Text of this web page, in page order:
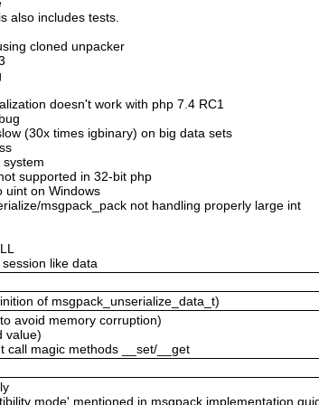
also includes tests.
cloned unpacker
doesn't work with php 7.4 RC1
(30x times igbinary) on big data sets
supported in 32-bit php
uint on Windows
msgpack_pack not handling properly large int
like data
of msgpack_unserialize_data_t)
avoid memory corruption)
value)
call magic methods __set/__get
mode' mentioned in msgpack implementation